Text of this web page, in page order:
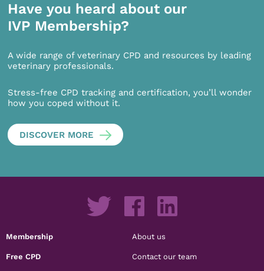
Have you heard about our
IVP Membership?
A wide range of veterinary CPD and resources by leading
veterinary professionals.
Stress-free CPD tracking and certification, you’ll wonder
how you coped without it.
DISCOVER MORE
Membership
Free CPD
About us
Contact our team